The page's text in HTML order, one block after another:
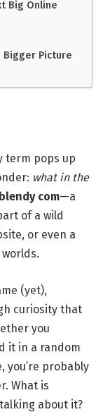
Big Online
Bigger Picture
term pops up
what in the
com—a
of a wild
or even a
(yet),
curiosity that
you
it in a random
you’re probably
What is
about it?